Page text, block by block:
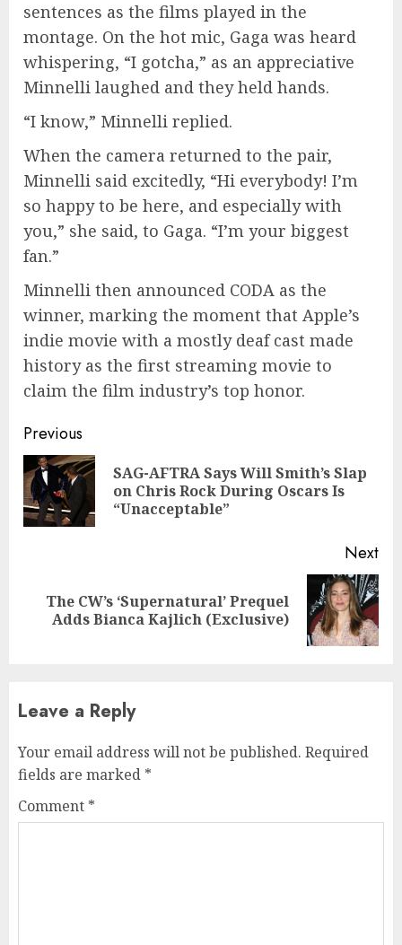
sentences as the films played in the
montage. On the hot mic, Gaga was heard
whispering, “I gotcha,” as an appreciative
Minnelli laughed and they held hands.
“I know,” Minnelli replied.
When the camera returned to the pair,
Minnelli said excitedly, “Hi everybody! I’m
so happy to be here, and especially with
you,” she said, to Gaga. “I’m your biggest
fan.”
Minnelli then announced CODA as the
winner, marking the moment that Apple’s
indie movie with a mostly deaf cast made
history as the first streaming movie to
claim the film industry’s top honor.
Continue
Reading
Previous
SAG-AFTRA Says Will Smith’s Slap
on Chris Rock During Oscars Is
“Unacceptable”
Next
Next
post:
The CW’s ‘Supernatural’ Prequel
Adds Bianca Kajlich (Exclusive)
Leave a Reply
Your email address will not be published. Required
fields are marked *
Comment *